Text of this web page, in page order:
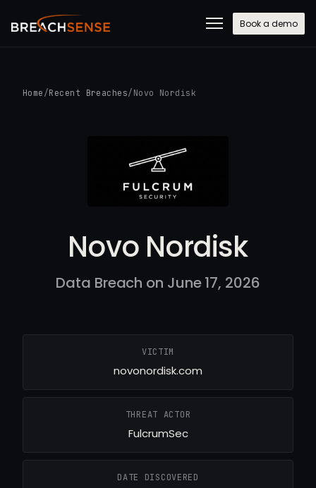
Book a demo
Home /Recent Breaches/ Novo Nordisk
Novo Nordisk
Data Breach on June 17, 2026
VICTIM
novonordisk.com
THREAT ACTOR
FulcrumSec
DATE DISCOVERED